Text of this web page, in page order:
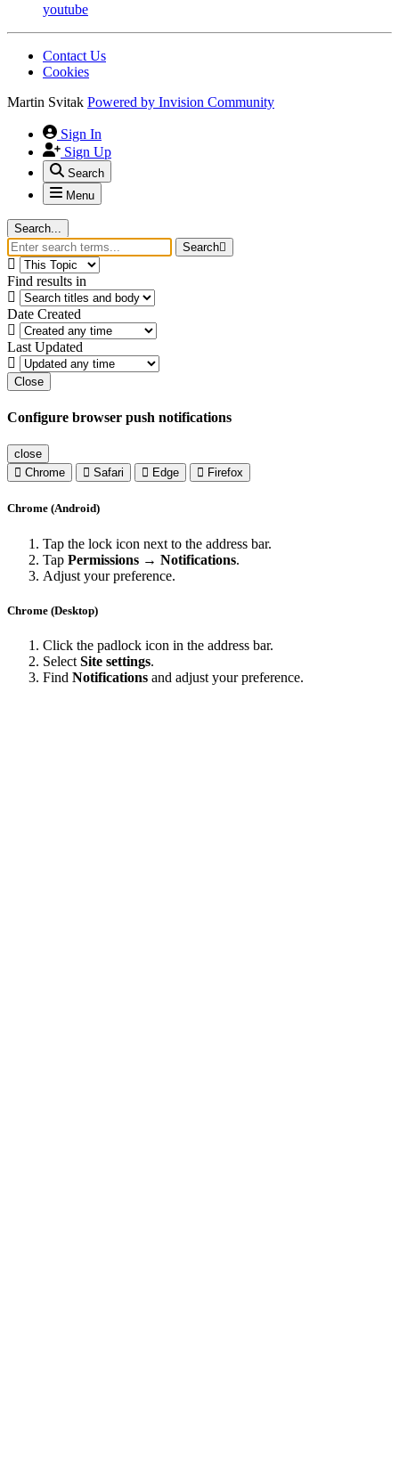
youtube
Contact Us
Cookies
Martin Svitak Powered by Invision Community
Sign In
Sign Up
Search
Menu
Search...
Search
Find results in
Date Created
Last Updated
Close
Configure browser push notifications
close
Chrome
Safari Edge Firefox
Chrome (Android)
Tap the lock icon next to the address bar.
Tap Permissions → Notifications.
Adjust your preference.
Chrome (Desktop)
Click the padlock icon in the address bar.
Select Site settings.
Find Notifications and adjust your preference.